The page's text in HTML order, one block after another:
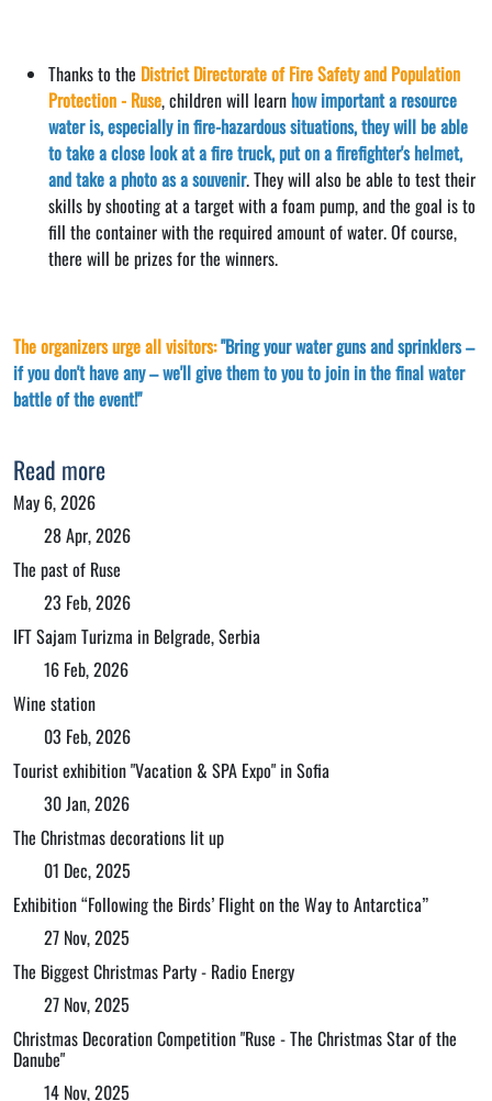
Thanks to the District Directorate of Fire Safety and Population
Protection - Ruse, children will learn how important a resource
water is, especially in fire-hazardous situations, they will be able
to take a close look at a fire truck, put on a firefighter's helmet,
and take a photo as a souvenir. They will also be able to test their
skills by shooting at a target with a foam pump, and the goal is to
fill the container with the required amount of water. Of course,
there will be prizes for the winners.
The organizers urge all visitors:"Bring your water guns and sprinklers –
if you don't have any – we'll give them to you to join in the final water
battle of the event!"
Read more
May 6, 2026
28 Apr, 2026
The past of Ruse
23 Feb, 2026
IFT Sajam Turizma in Belgrade, Serbia
16 Feb, 2026
Wine station
03 Feb, 2026
Tourist exhibition "Vacation & SPA Expo" in Sofia
30 Jan, 2026
The Christmas decorations lit up
01 Dec, 2025
Exhibition “Following the Birds’ Flight on the Way to Antarctica”
27 Nov, 2025
The Biggest Christmas Party - Radio Energy
27 Nov, 2025
Christmas Decoration Competition "Ruse - The Christmas Star of the
Danube"
14 Nov, 2025